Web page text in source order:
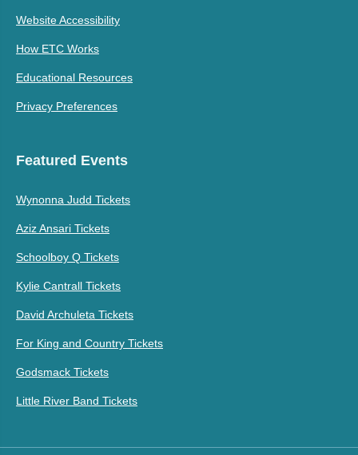
Website Accessibility
How ETC Works
Educational Resources
Privacy Preferences
Featured Events
Wynonna Judd Tickets
Aziz Ansari Tickets
Schoolboy Q Tickets
Kylie Cantrall Tickets
David Archuleta Tickets
For King and Country Tickets
Godsmack Tickets
Little River Band Tickets